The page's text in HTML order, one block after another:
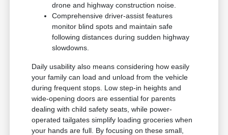
drone and highway construction noise.
Comprehensive driver-assist features
monitor blind spots and maintain safe
following distances during sudden highway
slowdowns.
Daily usability also means considering how easily
your family can load and unload from the vehicle
during frequent stops. Low step-in heights and
wide-opening doors are essential for parents
dealing with child safety seats, while power-
operated tailgates simplify loading groceries when
your hands are full. By focusing on these small,